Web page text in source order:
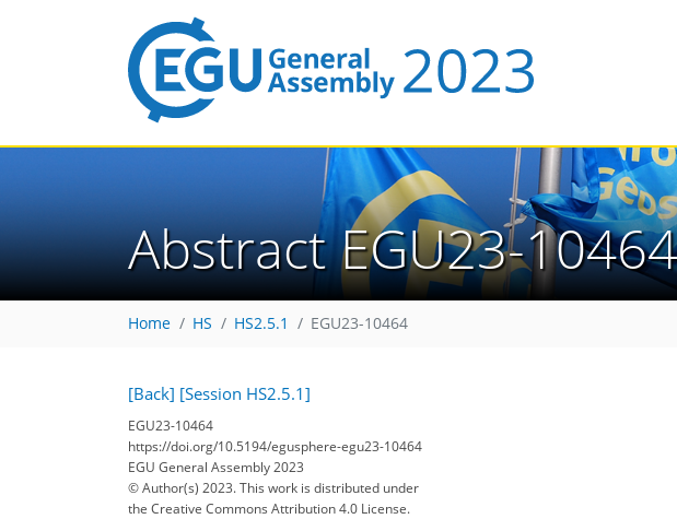
Abstract EGU23-10464
Home HS HS2.5.1 EGU23-10464
[Back] [Session HS2.5.1]
EGU23-10464
https://doi.org/10.5194/egusphere-egu23-10464
EGU General Assembly 2023
© Author(s) 2023. This work is distributed under
the Creative Commons Attribution 4.0 License.